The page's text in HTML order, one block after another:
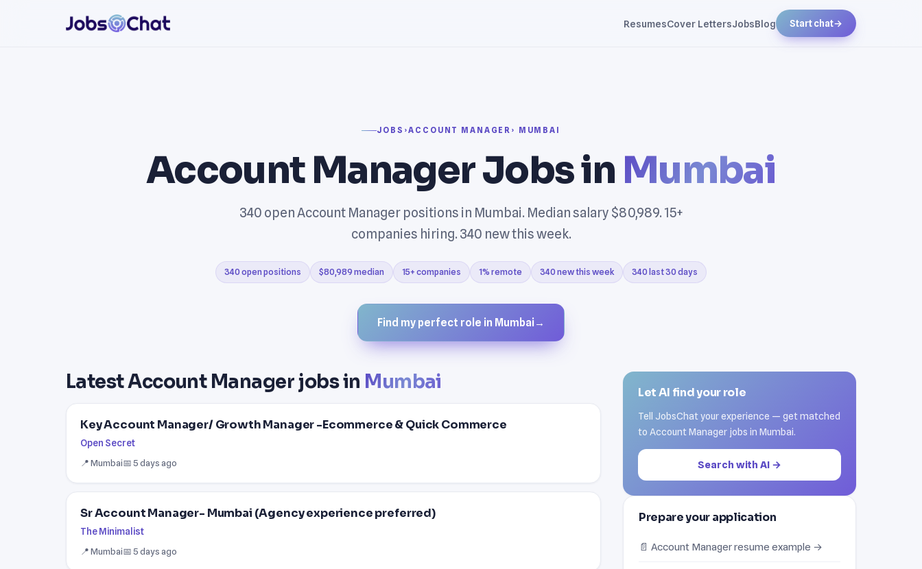
ResumesCover LettersJobsBlog Start chat→
JOBS ›ACCOUNT MANAGER › MUMBAI
Account Manager Jobs in Mumbai
340 open Account Manager positions in Mumbai. Median salary $80,989. 15+
companies hiring. 340 new this week.
340 open positions $80,989 median 15+ companies 1% remote 340 new this week 340 last 30 days
Find my perfect role in Mumbai →
Latest Account Manager jobs in Mumbai
Key Account Manager/ Growth Manager -Ecommerce & Quick Commerce
Open Secret
📍 Mumbai📅 5 days ago
Sr Account Manager- Mumbai (Agency experience preferred)
The Minimalist
📍 Mumbai📅 5 days ago
Let AI find your role
Tell JobsChat your experience — get matched
to Account Manager jobs in Mumbai.
Search with AI →
Prepare your application
📄 Account Manager resume example →